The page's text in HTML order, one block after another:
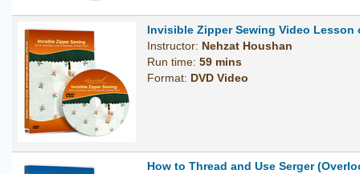
Invisible Zipper Sewing Video Lesson
Instructor: Nehzat Houshan
Run time: 59 mins
Format: DVD Video
How to Thread and Use Serger